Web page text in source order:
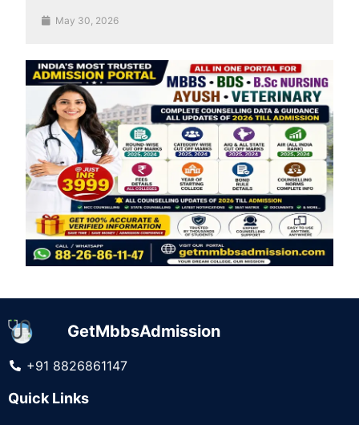
May 30, 2026
GetMbbsAdmission
+91 8826861147
Quick Links